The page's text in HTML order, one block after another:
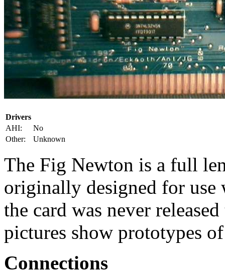
Drivers
AHI:
No
Other:
Unknown
The Fig Newton is a full
originally designed for
the card was never
pictures show prototypes
Connections